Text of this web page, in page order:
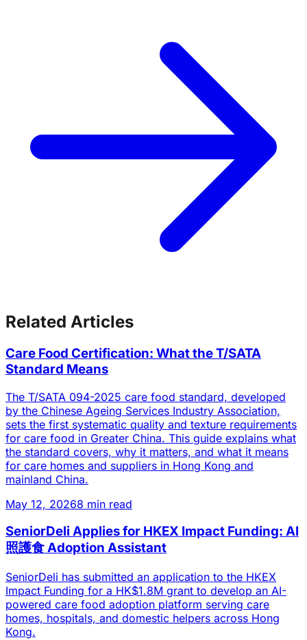
Related Articles
Care Food Certification: What the T/SATA
Standard Means
The T/SATA 094-2025 care food standard, developed
by the Chinese Ageing Services Industry Association,
sets the first systematic quality and texture requirements
for care food in Greater China. This guide explains what
the standard covers, why it matters, and what it means
for care homes and suppliers in Hong Kong and
mainland China.
May 12, 20268 min read
SeniorDeli Applies for HKEX Impact Funding: AI
照護食 Adoption Assistant
SeniorDeli has submitted an application to the HKEX
Impact Funding for a HK$1.8M grant to develop an AI-
powered care food adoption platform serving care
homes, hospitals, and domestic helpers across Hong
Kong.